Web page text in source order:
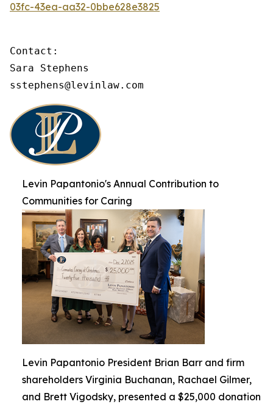
03fc-43ea-aa32-0bbe628e3825
Contact:
Sara Stephens
sstephens@levinlaw.com
Levin Papantonio's Annual Contribution to
Communities for Caring
Levin Papantonio President Brian Barr and firm
shareholders Virginia Buchanan, Rachael Gilmer,
and Brett Vigodsky, presented a $25,000 donation